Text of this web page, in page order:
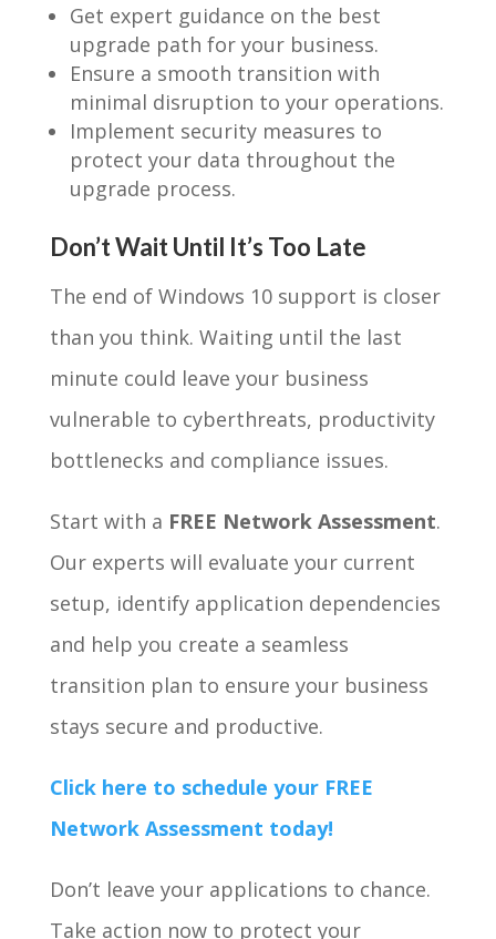
Get expert guidance on the best
upgrade path for your business.
Ensure a smooth transition with
minimal disruption to your operations.
Implement security measures to
protect your data throughout the
upgrade process.
Don’t Wait Until It’s Too Late
The end of Windows 10 support is closer
than you think. Waiting until the last
minute could leave your business
vulnerable to cyberthreats, productivity
bottlenecks and compliance issues.
Start with a FREE Network Assessment.
Our experts will evaluate your current
setup, identify application dependencies
and help you create a seamless
transition plan to ensure your business
stays secure and productive.
Click here to schedule your FREE
Network Assessment today!
Don’t leave your applications to chance.
Take action now to protect your